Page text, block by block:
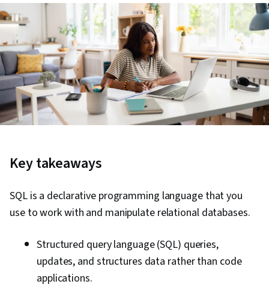
Key takeaways
SQL is a declarative programming language that you
use to work with and manipulate relational databases.
Structured query language (SQL) queries,
updates, and structures data rather than code
applications.